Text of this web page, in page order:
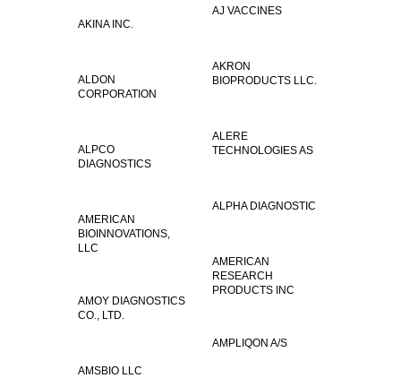
AJ VACCINES
AKINA INC.
AKRON
BIOPRODUCTS LLC.
ALDON
CORPORATION
ALERE
TECHNOLOGIES AS
ALPCO
DIAGNOSTICS
ALPHA DIAGNOSTIC
AMERICAN
BIOINNOVATIONS,
LLC
AMERICAN
RESEARCH
PRODUCTS INC
AMOY DIAGNOSTICS
CO., LTD.
AMPLIQON A/S
AMSBIO LLC